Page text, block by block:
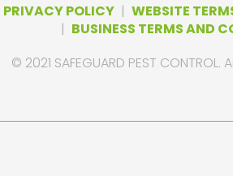
PRIVACY POLICY| WEBSITE
| BUSINESS TERMS AND
© 2021 SAFEGUARD PEST CONTROL.